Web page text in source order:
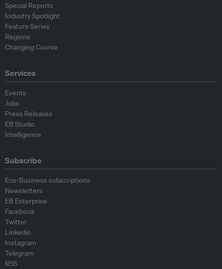
Special Reports
Industry Spotlight
Feature Series
Regions
Changing Course
Services
Events
Jobs
Press Releases
EB Studio
Intelligence
Subscribe
Eco-Business subscriptions
Newsletters
EB Enterprise
Facebook
Twitter
Linkedin
Instagram
Telegram
RSS